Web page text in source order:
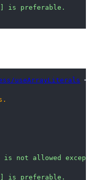
is preferable.
useArrayLiterals
is not allowed
is preferable.